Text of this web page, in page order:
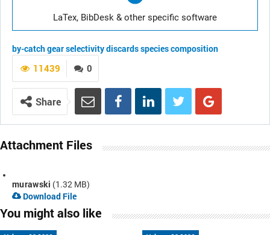
LaTex, BibDesk & other specific software
by-catchgear selectivitydiscardsspecies composition
0
11439
Share
Attachment Files
murawski (1.32 MB)
Download File
You might also like